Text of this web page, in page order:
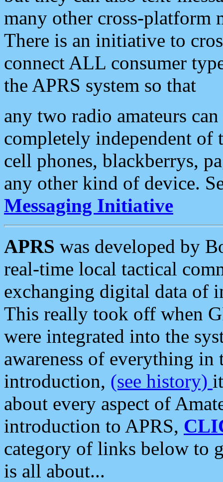
many other cross-platform
There is an initiative to
connect ALL consumer
the APRS system so that
any two radio amateurs
completely independent of
cell phones, blackberrys,
any other kind of device.
Messaging Initiative
APRS was developed by
real-time local tactical
exchanging digital data of
This really took off when
were integrated into the
awareness of everything in
introduction, (see history)
about every aspect of
introduction to APRS,
category of links below to
is all about...